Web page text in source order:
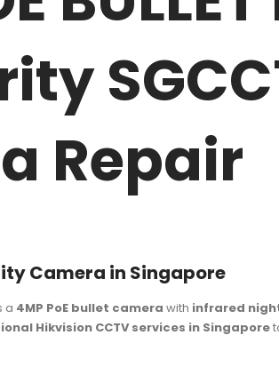
Repair
Camera in Singapore
a 4MP PoE bullet camera with infrared
Hikvision CCTV services in Singapore